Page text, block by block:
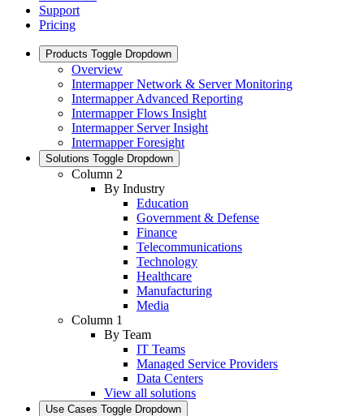
Support
Pricing
Products Toggle Dropdown
Overview
Intermapper Network & Server Monitoring
Intermapper Advanced Reporting
Intermapper Flows Insight
Intermapper Server Insight
Intermapper Foresight
Solutions Toggle Dropdown
Column 2
By Industry
Education
Government & Defense
Finance
Telecommunications
Technology
Healthcare
Manufacturing
Media
Column 1
By Team
IT Teams
Managed Service Providers
Data Centers
View all solutions
Use Cases Toggle Dropdown